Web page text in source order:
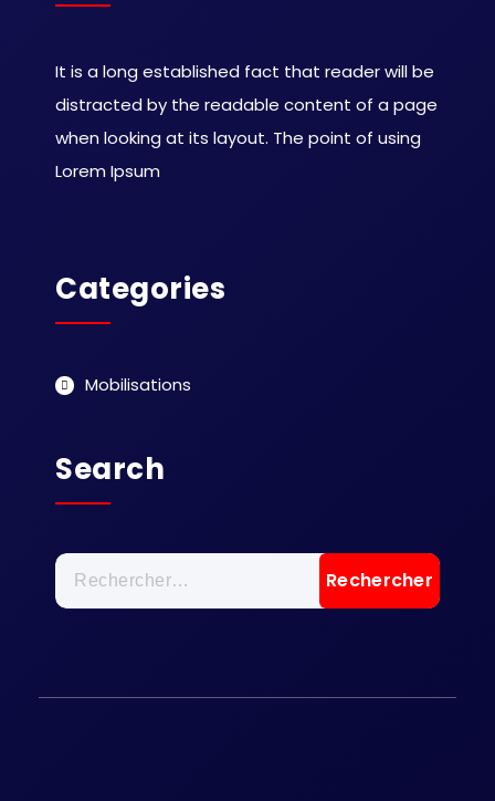
It is a long established fact that reader will be
distracted by the readable content of a page
when looking at its layout. The point of using
Lorem Ipsum
Categories
Mobilisations
Search
Rechercher :